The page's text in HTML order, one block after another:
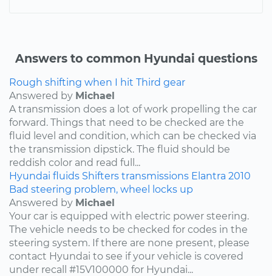
Answers to common Hyundai questions
Rough shifting when I hit Third gear
Answered by Michael
A transmission does a lot of work propelling the car
forward. Things that need to be checked are the
fluid level and condition, which can be checked via
the transmission dipstick. The fluid should be
reddish color and read full...
Hyundai fluids Shifters transmissions Elantra 2010
Bad steering problem, wheel locks up
Answered by Michael
Your car is equipped with electric power steering.
The vehicle needs to be checked for codes in the
steering system. If there are none present, please
contact Hyundai to see if your vehicle is covered
under recall #15V100000 for Hyundai...